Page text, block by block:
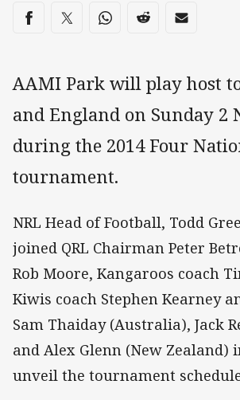
Share on social media
Share via Facebook
Share via Twitter
Share via Whats-app
Share via Reddit
Share via
AAMI Park will play host
and England on Sunday 2
during the 2014 Four
tournament.
NRL Head of Football, Todd
joined QRL Chairman Peter
Rob Moore, Kangaroos coach
Kiwis coach Stephen Kearney
Sam Thaiday (Australia), Jack
and Alex Glenn (New Zealand)
unveil the tournament